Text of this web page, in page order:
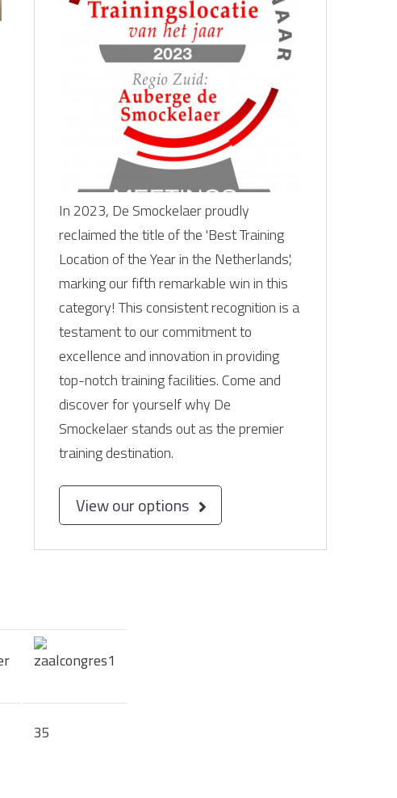
35
In 2023, De Smockelaer proudly
reclaimed the title of the 'Best Training
Location of the Year in the Netherlands',
marking our fifth remarkable win in this
category! This consistent recognition is a
testament to our commitment to
excellence and innovation in providing
top-notch training facilities. Come and
discover for yourself why De
Smockelaer stands out as the premier
training destination.
View our options